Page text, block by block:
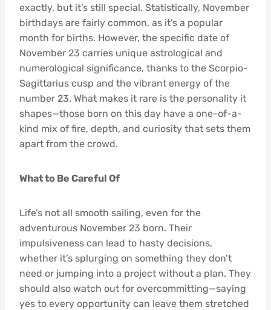
exactly, but it’s still special. Statistically, November
birthdays are fairly common, as it’s a popular
month for births. However, the specific date of
November 23 carries unique astrological and
numerological significance, thanks to the Scorpio-
Sagittarius cusp and the vibrant energy of the
number 23. What makes it rare is the personality it
shapes—those born on this day have a one-of-a-
kind mix of fire, depth, and curiosity that sets them
apart from the crowd.
What to Be Careful Of
Life’s not all smooth sailing, even for the
adventurous November 23 born. Their
impulsiveness can lead to hasty decisions,
whether it’s splurging on something they don’t
need or jumping into a project without a plan. They
should also watch out for overcommitting—saying
yes to every opportunity can leave them stretched